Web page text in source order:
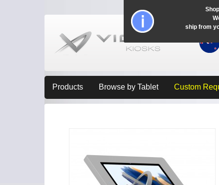
Products Browse by Tablet Custom
ship from